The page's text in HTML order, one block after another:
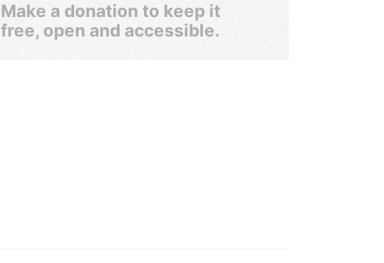
Make a donation to keep it
free, open and accessible.